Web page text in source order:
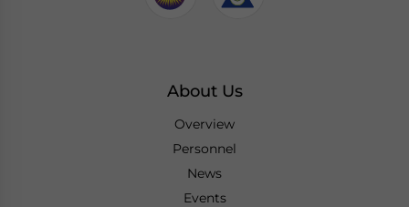
About Us
Overview
Personnel
News
Events